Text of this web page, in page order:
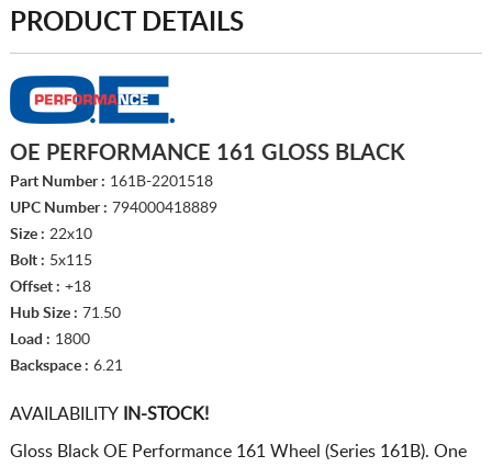
PRODUCT DETAILS
OE PERFORMANCE 161 GLOSS BLACK
Part Number : 161B-2201518
UPC Number : 794000418889
Size : 22x10
Bolt : 5x115
Offset : +18
Hub Size : 71.50
Load : 1800
Backspace : 6.21
AVAILABILITYIN-STOCK!
Gloss Black OE Performance 161 Wheel (Series 161B). One